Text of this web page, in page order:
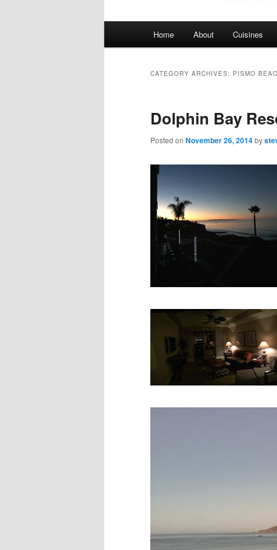
Home About Cuisines
CATEGORY ARCHIVES: PISMO
Dolphin Bay
Posted on November 26, 2014by